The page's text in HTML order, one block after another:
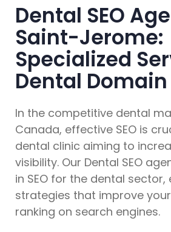
Dental SEO
Saint-Jerome:
Specialized
Dental Domain
In the competitive dental
Canada, effective SEO is
dental clinic aiming to
visibility. Our Dental SEO
in SEO for the dental sector,
strategies that improve your
ranking on search engines.